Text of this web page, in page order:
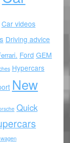
Car videos
Driving advice
Ford GEM
Hypercars
New
Quick